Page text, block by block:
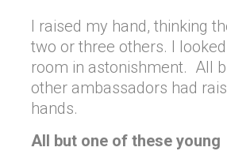
I raised my hand, thinking
two or three others. I
room in astonishment. All
other ambassadors had
hands.
All but one of these young